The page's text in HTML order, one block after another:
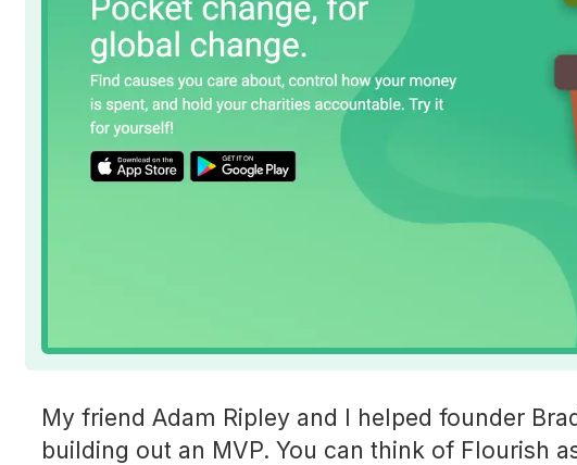
My friend Adam Ripley and I helped founder
building out an MVP. You can think of Flourish